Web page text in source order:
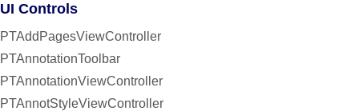
UI Controls
PTAddPagesViewController
PTAnnotationToolbar
PTAnnotationViewController
PTAnnotStyleViewController